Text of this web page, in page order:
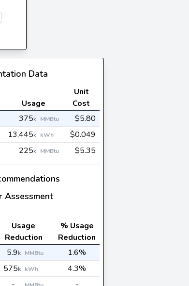
Data
Usage
Unit
Cost
375k MMBtu
$5.80
13,445k kWh
$0.049
225k MMBtu $5.35
Assessment
Usage
Reduction
% Usage
Reduction
5.9k MMBtu
1.6%
575k kWh
4.3%